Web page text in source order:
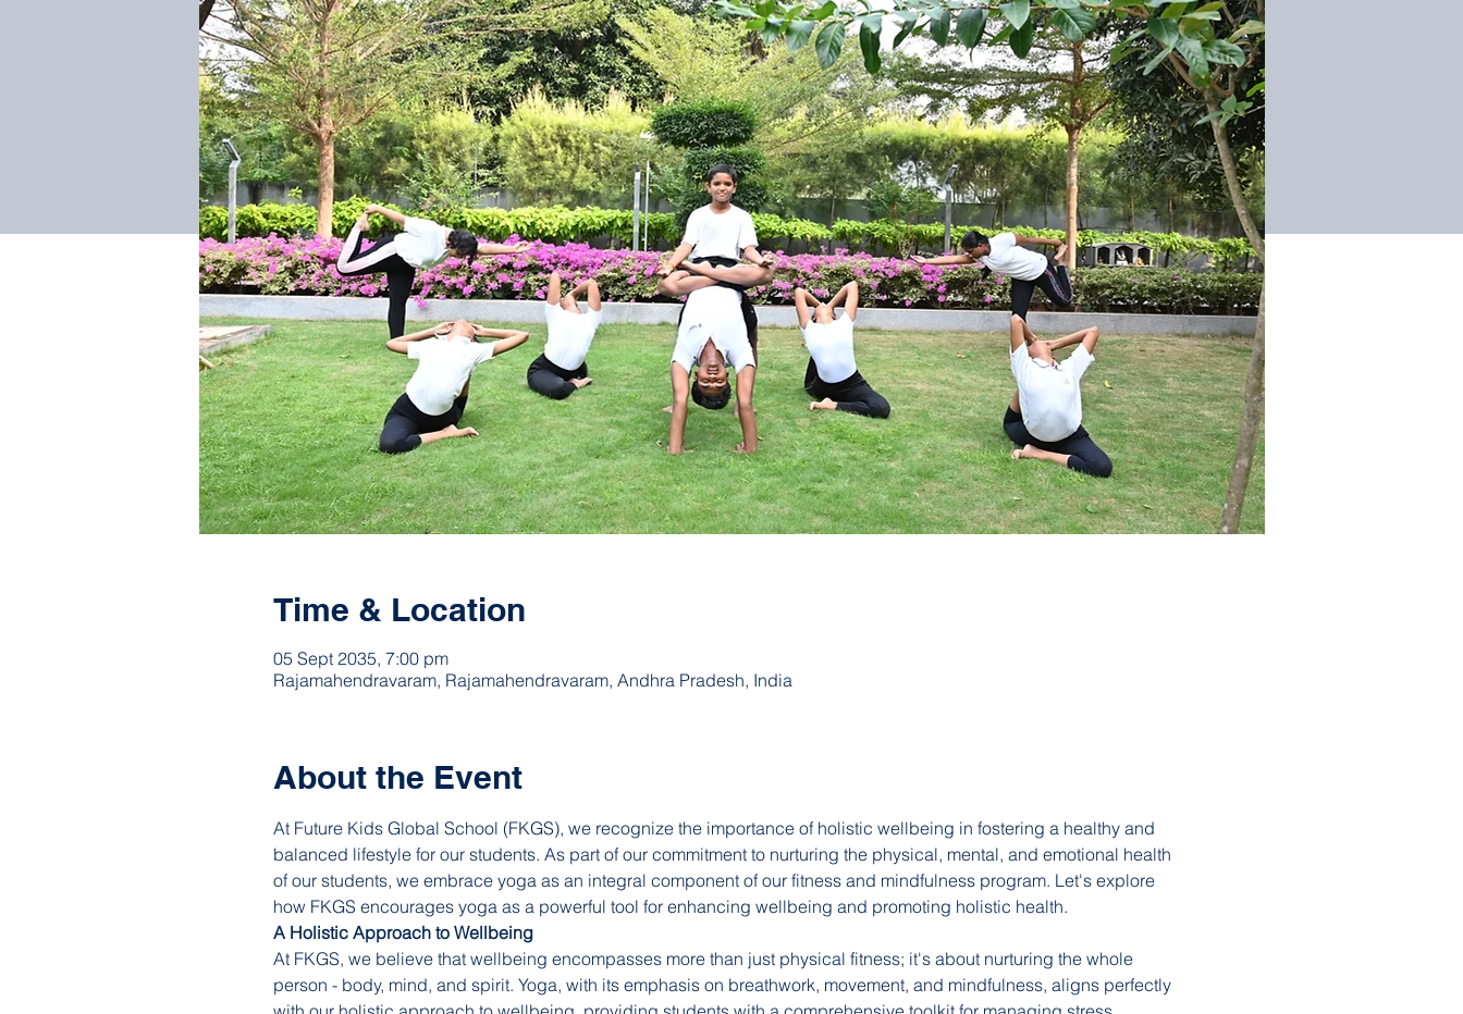
Time & Location
05 Sept 2035, 7:00 pm
Rajamahendravaram, Rajamahendravaram, Andhra Pradesh, India
About the Event
At Future Kids Global School (FKGS), we recognize the importance of holistic wellbeing in fostering a healthy and
balanced lifestyle for our students. As part of our commitment to nurturing the physical, mental, and emotional health
of our students, we embrace yoga as an integral component of our fitness and mindfulness program. Let's explore
how FKGS encourages yoga as a powerful tool for enhancing wellbeing and promoting holistic health.
A Holistic Approach to Wellbeing
At FKGS, we believe that wellbeing encompasses more than just physical fitness; it's about nurturing the whole
person - body, mind, and spirit. Yoga, with its emphasis on breathwork, movement, and mindfulness, aligns perfectly